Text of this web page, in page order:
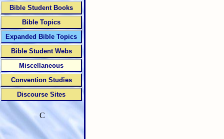
Bible Student Books
Bible Topics
Expanded Bible Topics
Bible Student Webs
Miscellaneous
Convention Studies
Discourse Sites
C